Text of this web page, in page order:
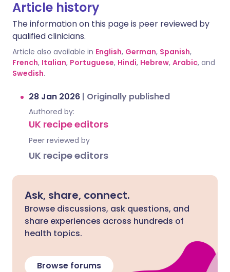
Article history
The information on this page is peer reviewed by
qualified clinicians.
Article also available in English, German, Spanish,
French, Italian, Portuguese, Hindi, Hebrew, Arabic, and
Swedish.
28 Jan 2026 | Originally published
Authored by:
UK recipe editors
Peer reviewed by
UK recipe editors
Ask, share, connect.
Browse discussions, ask questions, and
share experiences across hundreds of
health topics.
Browse forums